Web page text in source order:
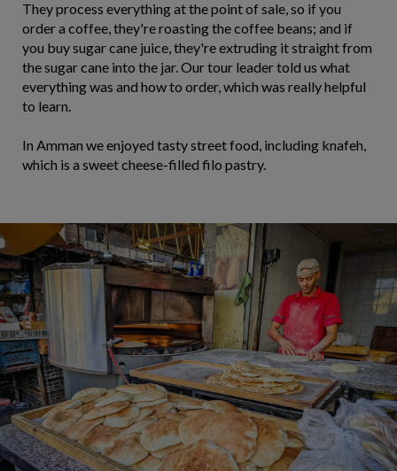
They process everything at the point of sale, so if you
order a coffee, they're roasting the coffee beans; and if
you buy sugar cane juice, they're extruding it straight from
the sugar cane into the jar. Our tour leader told us what
everything was and how to order, which was really helpful
to learn.
In Amman we enjoyed tasty street food, including knafeh,
which is a sweet cheese-filled filo pastry.